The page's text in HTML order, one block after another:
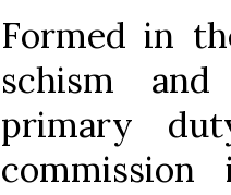
Formed in
schism and
primary